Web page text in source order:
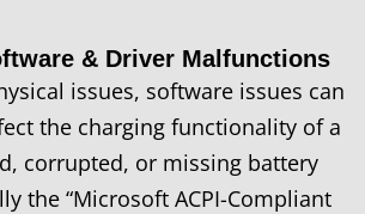
& Driver Malfunctions
issues, software issues can
the charging functionality of a
corrupted, or missing battery
the “Microsoft ACPI-Compliant